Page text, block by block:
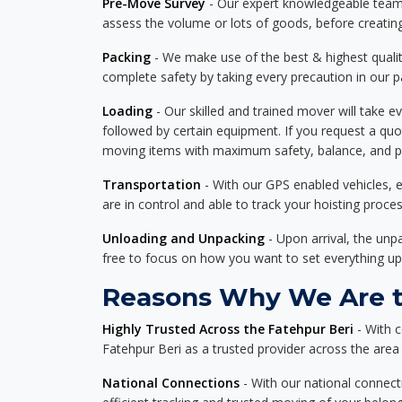
assess the volume or lots of goods, before
Packing - We make use of the best & highest
complete safety by taking every precaution in our
Loading - Our skilled and trained mover will take
followed by certain equipment. If you request a
moving items with maximum safety, balance, and
Transportation - With our GPS enabled
are in control and able to track your hoisting
Unloading and Unpacking - Upon arrival, the
free to focus on how you want to set everything
Reasons Why We
Highly Trusted Across the Fatehpur Beri - With
Fatehpur Beri as a trusted provider across the
National Connections - With our national